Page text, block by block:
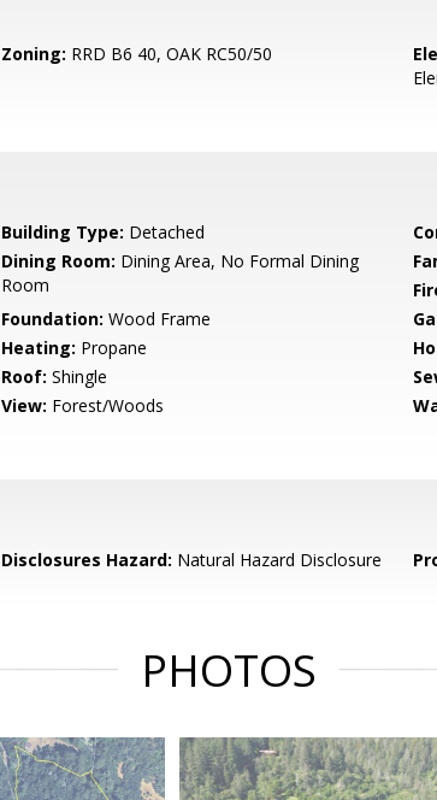
Zoning: RRD B6 40, OAK RC50/50
Building Type: Detached
Dining Room: Dining Area, No Formal Dining
Room
Foundation: Wood Frame
Heating: Propane
Roof: Shingle
View: Forest/Woods
Disclosures Hazard: Natural Hazard Disclosure
PHOTOS